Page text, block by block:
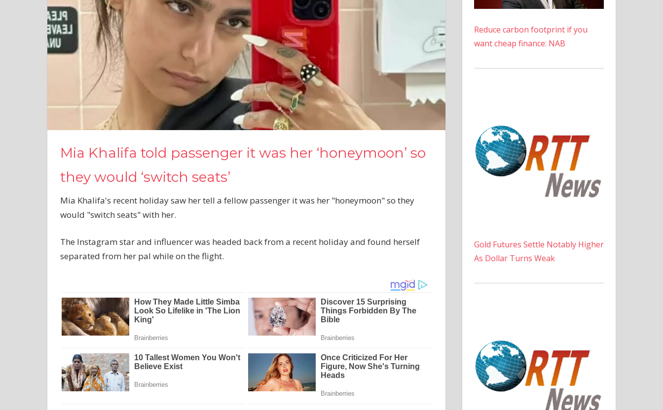
Mia Khalifa told passenger it was her ‘honeymoon’ so
they would ‘switch seats’
Mia Khalifa's recent holiday saw her tell a fellow passenger it was her "honeymoon" so they
would "switch seats" with her.
The Instagram star and influencer was headed back from a recent holiday and found herself
separated from her pal while on the flight.
Reduce carbon footprint if you
want cheap finance: NAB
Gold Futures Settle Notably Higher
As Dollar Turns Weak